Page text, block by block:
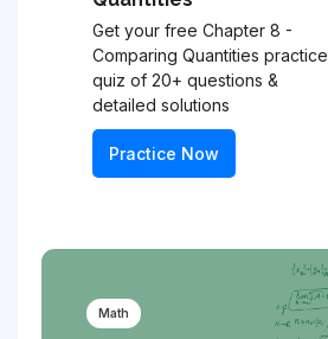
Get your free Chapter 8 -
Comparing Quantities practice
quiz of 20+ questions &
detailed solutions
Practice Now
Math